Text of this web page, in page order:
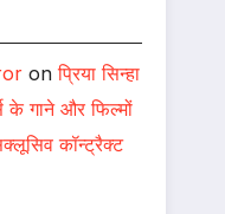
onप्रिया सिन्हा
के गाने और फिल्मों
कॉन्ट्रैक्ट